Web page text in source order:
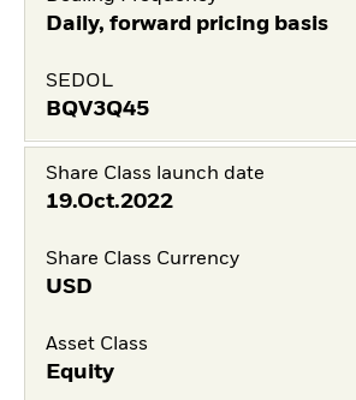
Daily, forward pricing basis
SEDOL
BQV3Q45
Share Class launch date
19.Oct.2022
Share Class Currency
USD
Asset Class
Equity